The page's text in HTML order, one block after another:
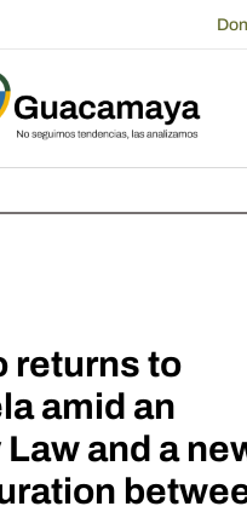
returns to
amid an
and a